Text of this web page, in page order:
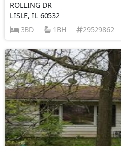
ROLLING DR
LISLE, IL 60532
3BD
1BH 29529862